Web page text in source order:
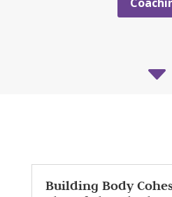
C
Building Body